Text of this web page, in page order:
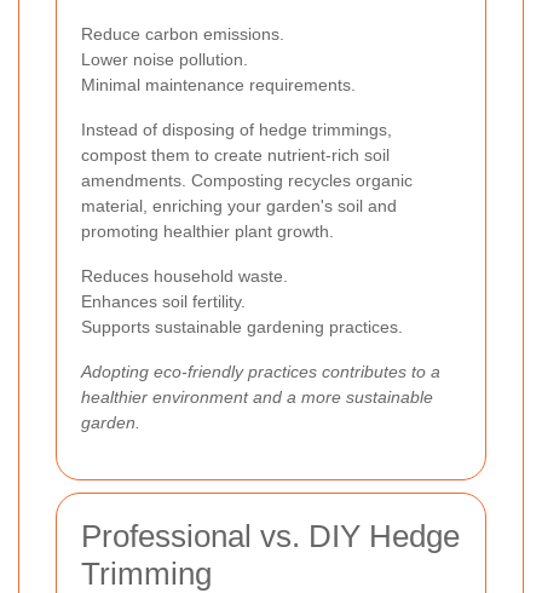
Reduce carbon emissions.
Lower noise pollution.
Minimal maintenance requirements.
Instead of disposing of hedge trimmings,
compost them to create nutrient-rich soil
amendments. Composting recycles organic
material, enriching your garden's soil and
promoting healthier plant growth.
Reduces household waste.
Enhances soil fertility.
Supports sustainable gardening practices.
Adopting eco-friendly practices contributes to a
healthier environment and a more sustainable
garden.
Professional vs. DIY Hedge
Trimming